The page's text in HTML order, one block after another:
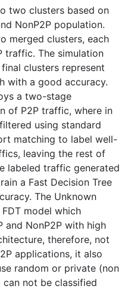
two clusters based on
NonP2P population.
merged clusters, each
traffic. The simulation
clusters represent
with a good accuracy.
a two-stage
of P2P traffic, where in
using standard
matching to label well-
leaving the rest of
labeled traffic generated
a Fast Decision Tree
The Unknown
model which
and NonP2P with high
therefore, not
applications, it also
random or private (non
not be classified